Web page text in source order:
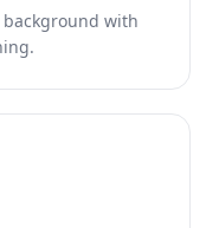
with